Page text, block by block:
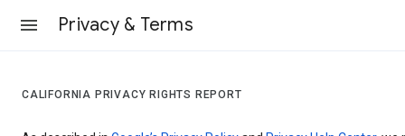
Privacy & Terms
CALIFORNIA PRIVACY RIGHTS REPORT